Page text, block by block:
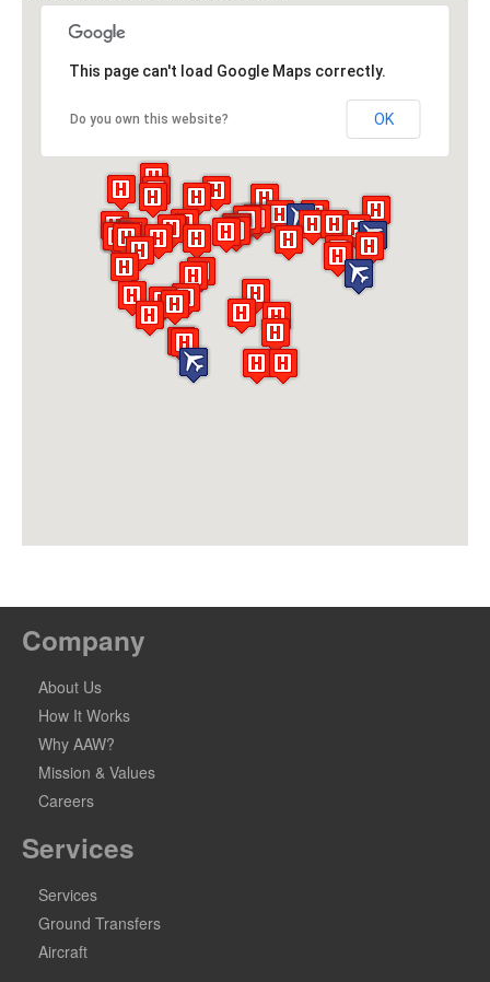
This page can't load Google Maps correctly.
Do you own this website? OK
Company
About Us
How It Works
Why AAW?
Mission & Values
Careers
Services
Services
Ground Transfers
Aircraft